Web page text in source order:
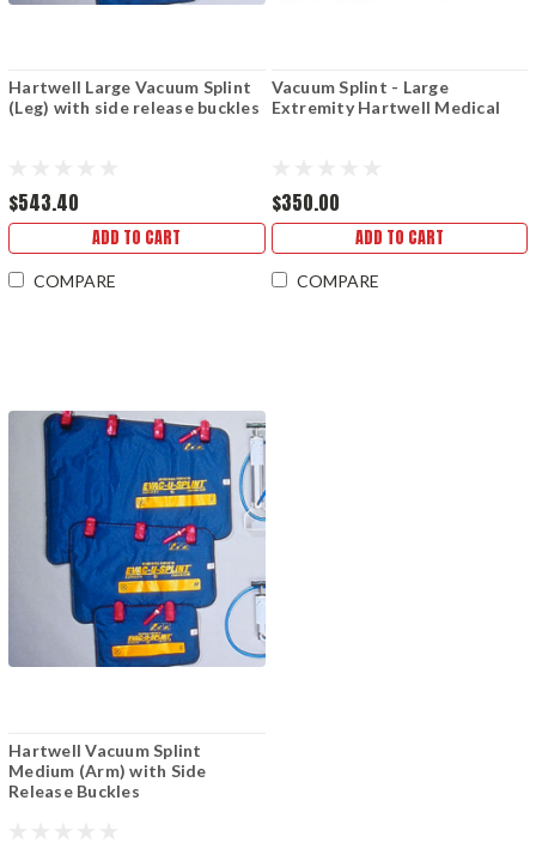
Hartwell Large Vacuum Splint
(Leg) with side release buckles
$543.40
ADD TO CART
COMPARE
Vacuum Splint - Large
Extremity Hartwell Medical
$350.00
ADD TO CART
COMPARE
Hartwell Vacuum Splint
Medium (Arm) with Side
Release Buckles